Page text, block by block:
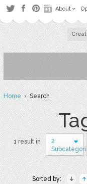
About
Home› Search
1 result in
2
Sorted by: